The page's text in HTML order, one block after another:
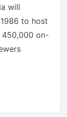
will
to host
450,000 on-